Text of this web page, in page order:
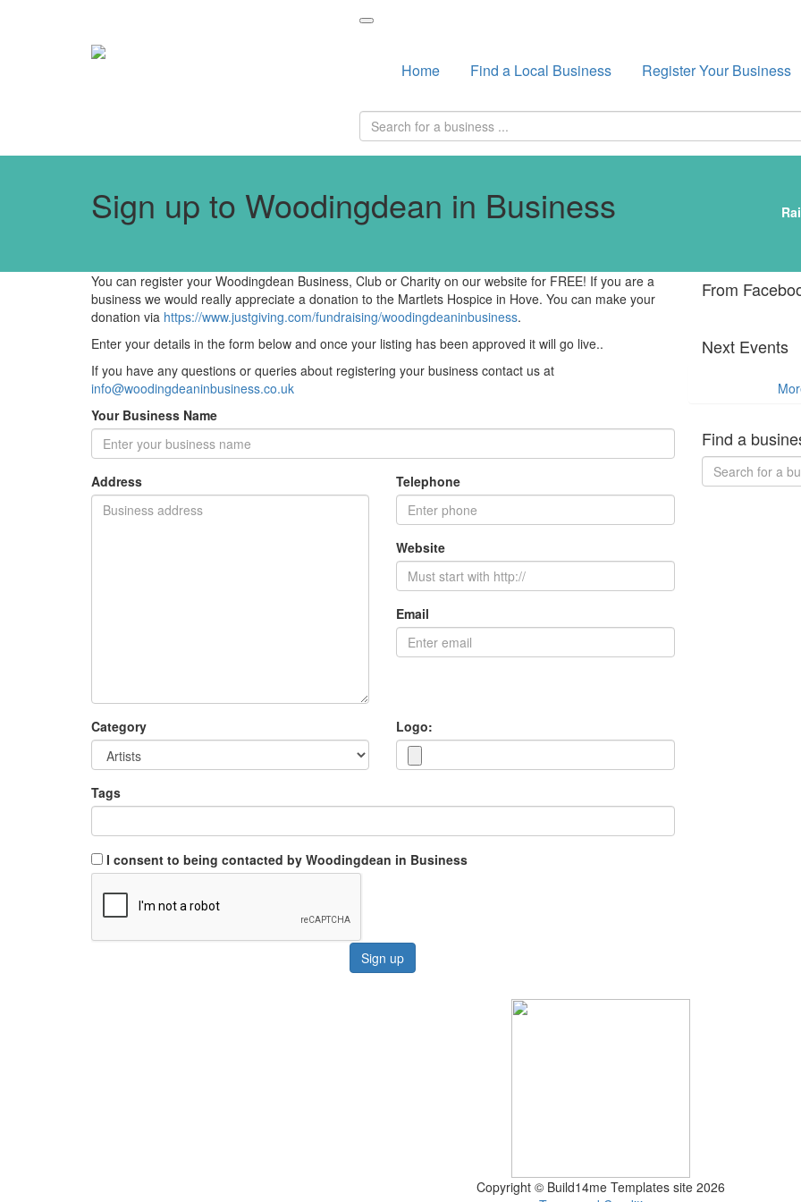
Home Find a Local Business Register Your Business
Sign up to Woodingdean in Business
You can register your Woodingdean Business, Club or Charity on our website for FREE! If you are a
business we would really appreciate a donation to the Martlets Hospice in Hove. You can make your
donation via https://www.justgiving.com/fundraising/woodingdeaninbusiness.
Enter your details in the form below and once your listing has been approved it will go live..
If you have any questions or queries about registering your business contact us at
info@woodingdeaninbusiness.co.uk
Your Business Name
Address Telephone
Website
Email
Category Logo:
Tags
I consent to being contacted by Woodingdean in Business
Sign up
From
Next Events
Find a
Copyright © Build14me Templates site 2026